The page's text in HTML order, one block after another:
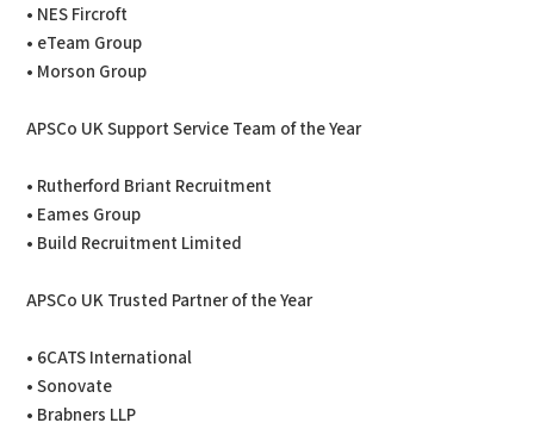
• NES Fircroft
• eTeam Group
• Morson Group
APSCo UK Support Service Team of the Year
• Rutherford Briant Recruitment
• Eames Group
• Build Recruitment Limited
APSCo UK Trusted Partner of the Year
• 6CATS International
• Sonovate
• Brabners LLP